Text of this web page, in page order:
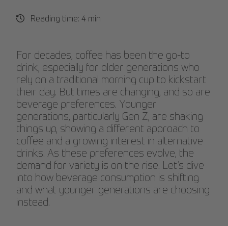
Reading time: 4 min
For decades, coffee has been the go-to
drink, especially for older generations who
rely on a traditional morning cup to kickstart
their day. But times are changing, and so are
beverage preferences. Younger
generations, particularly Gen Z, are shaking
things up, showing a different approach to
coffee and a growing interest in alternative
drinks. As these preferences evolve, the
demand for variety is on the rise. Let’s dive
into how beverage consumption is shifting
and what younger generations are choosing
instead.